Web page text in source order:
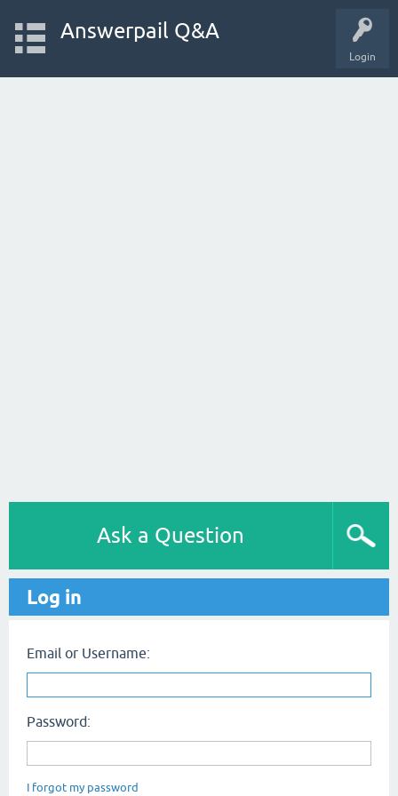
Login
Answerpail Q&A
Ask a Question
Log in
Email or Username:
Password:
I forgot my password